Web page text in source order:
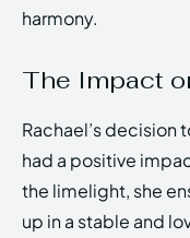
harmony.
The Impact
Rachael’s decision
had a positive
the limelight, she
up in a stable and